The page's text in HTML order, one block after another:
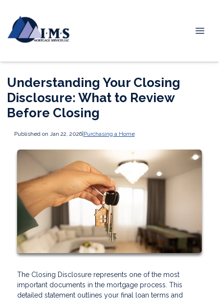
Understanding Your Closing
Disclosure: What to Review
Before Closing
Published on Jan 22, 2026|Purchasing a Home
The Closing Disclosure represents one of the most
important documents in the mortgage process. This
detailed statement outlines your final loan terms and